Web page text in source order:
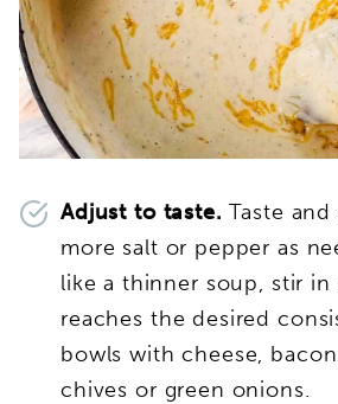
Adjust to taste.Taste
more salt or pepper as
like a thinner soup, stir
reaches the desired
bowls with cheese,
chives or green onions.